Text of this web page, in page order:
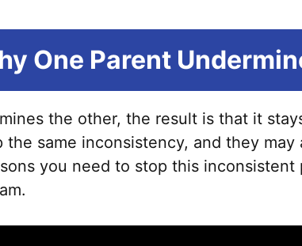
One Parent
the other, the result is that it
the same inconsistency, and they
you need to stop this